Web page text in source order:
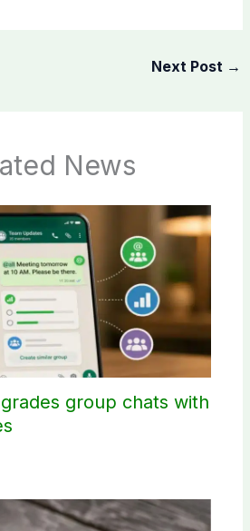
Next Post →
News
group chats with